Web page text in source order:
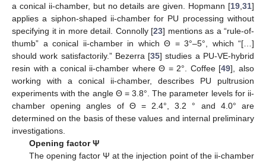
a conical ii-chamber, but no details are given. Hopmann [19 31]
applies a siphon-shaped ii-chamber for PU processing without
specifying it in more detail. Connolly [23] mentions as a “rule-of-
thumb” a conical ii-chamber in which Θ = 3°–5°, which “[…]
should work satisfactorily.” Bezerra [35] studies a PU-VE-hybrid
resin with a conical ii-chamber where Θ = 2°. Coffee [49], also
working with a conical ii-chamber, describes PU pultrusion
experiments with the angle Θ = 3.8°. The parameter levels for ii-
chamber opening angles of Θ = 2.4°, 3.2 ° and 4.0° are
determined on the basis of these values and internal preliminary
investigations.
Opening factor Ψ
The opening factor Ψ at the injection point of the ii-chamber